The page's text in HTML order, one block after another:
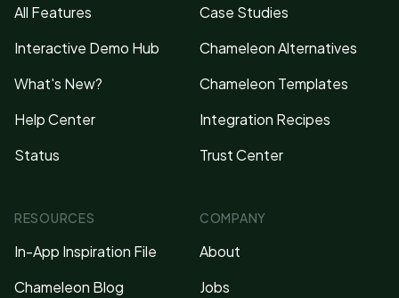
All Features
Interactive Demo Hub
What's New?
Help Center
Status
Case Studies
Chameleon Alternatives
Chameleon Templates
Integration Recipes
Trust Center
RESOURCES
In-App Inspiration File
Chameleon Blog
COMPANY
About
Jobs